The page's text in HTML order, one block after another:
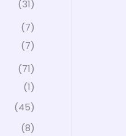
(31)
(7)
(7)
(71)
(1)
(45)
(8)